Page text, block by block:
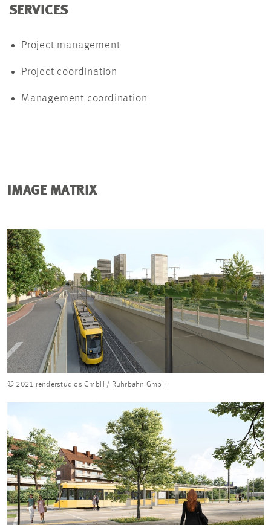
SERVICES
Project management
Project coordination
Management coordination
IMAGE MATRIX
© 2021 renderstudios GmbH / Ruhrbahn GmbH